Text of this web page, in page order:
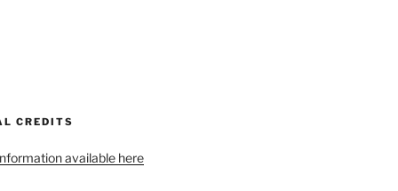
CREDITS
available here